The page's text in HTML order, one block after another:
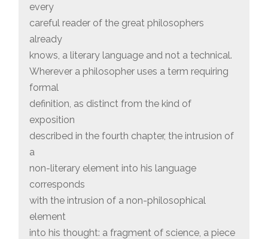
every
careful reader of the great philosophers
already
knows, a literary language and not a technical.
Wherever a philosopher uses a term requiring
formal
definition, as distinct from the kind of
exposition
described in the fourth chapter, the intrusion of
a
non-literary element into his language
corresponds
with the intrusion of a non-philosophical
element
into his thought: a fragment of science, a piece